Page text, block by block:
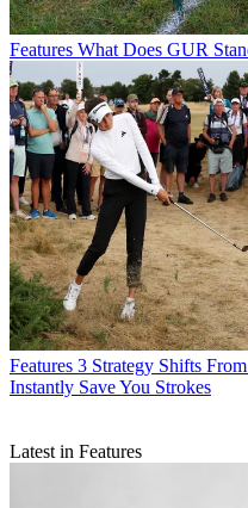
Features What Does GUR
Features 3 Strategy Shifts
Instantly Save You Strokes
Latest in Features